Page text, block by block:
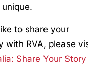
to share your
with RVA, please
Share Your Story